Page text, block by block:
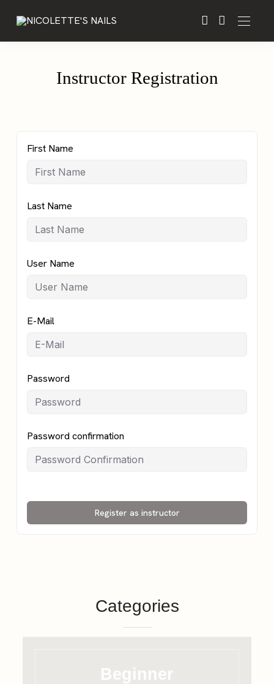
Instructor Registration
First Name
Last Name
User Name
E-Mail
Password
Password confirmation
Register as instructor
Categories
Beginner